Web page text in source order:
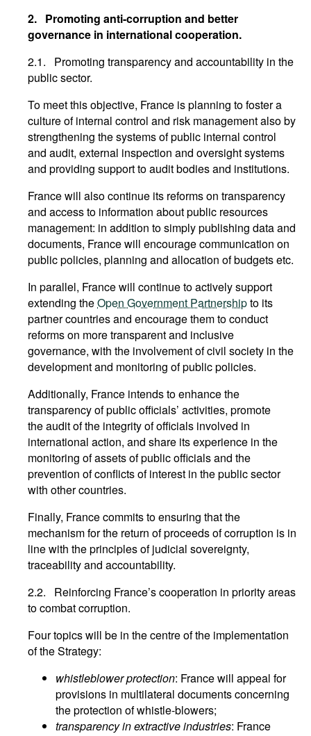
2. Promoting anti-corruption and better
governance in international cooperation.
2.1. Promoting transparency and accountability in the
public sector.
To meet this objective, France is planning to foster a
culture of internal control and risk management also by
strengthening the systems of public internal control
and audit, external inspection and oversight systems
and providing support to audit bodies and institutions.
France will also continue its reforms on transparency
and access to information about public resources
management: in addition to simply publishing data and
documents, France will encourage communication on
public policies, planning and allocation of budgets etc.
In parallel, France will continue to actively support
extending theOpen Government Partnershipto its
partner countries and encourage them to conduct
reforms on more transparent and inclusive
governance, with the involvement of civil society in the
development and monitoring of public policies.
Additionally, France intends to enhance the
transparency of public officials’ activities, promote
the audit of the integrity of officials involved in
international action, and share its experience in the
monitoring of assets of public officials and the
prevention of conflicts of interest in the public sector
with other countries.
Finally, France commits to ensuring that the
mechanism for the return of proceeds of corruption is in
line with the principles of judicial sovereignty,
traceability and accountability.
2.2. Reinforcing France’s cooperation in priority areas
to combat corruption.
Four topics will be in the centre of the implementation
of the Strategy:
whistleblower protection: France will appeal for
provisions in multilateral documents concerning
the protection of whistle-blowers;
transparency in extractive industries: France